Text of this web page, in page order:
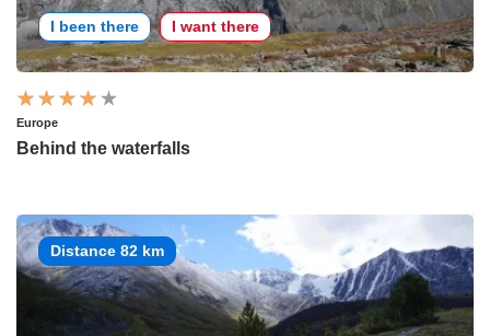
I been there I want there
Europe
Behind the waterfalls
Distance 82 km